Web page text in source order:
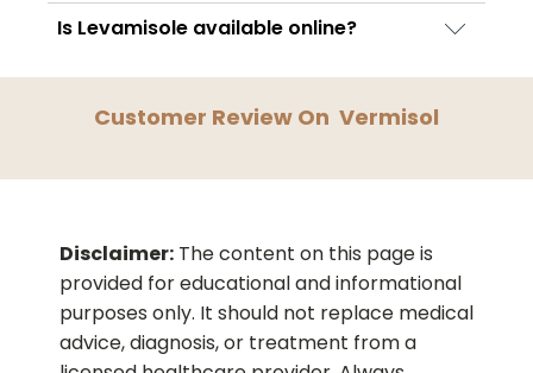
offer similar therapeutic effectiveness.
No. Vermisol treats current infections but
and sanitation practices are important for
prevention.
Is Levamisole available online?
pharmacies and regulated online
laws.
Customer Review On Vermisol
Disclaimer: The content on this page is
provided for educational and informational
purposes only. It should not replace medical
advice, diagnosis, or treatment from a